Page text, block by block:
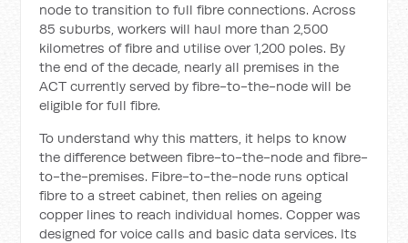
node to transition to full fibre connections. Across
85 suburbs, workers will haul more than 2,500
kilometres of fibre and utilise over 1,200 poles. By
the end of the decade, nearly all premises in the
ACT currently served by fibre-to-the-node will be
eligible for full fibre.
To understand why this matters, it helps to know
the difference between fibre-to-the-node and fibre-
to-the-premises. Fibre-to-the-node runs optical
fibre to a street cabinet, then relies on ageing
copper lines to reach individual homes. Copper was
designed for voice calls and basic data services. Its